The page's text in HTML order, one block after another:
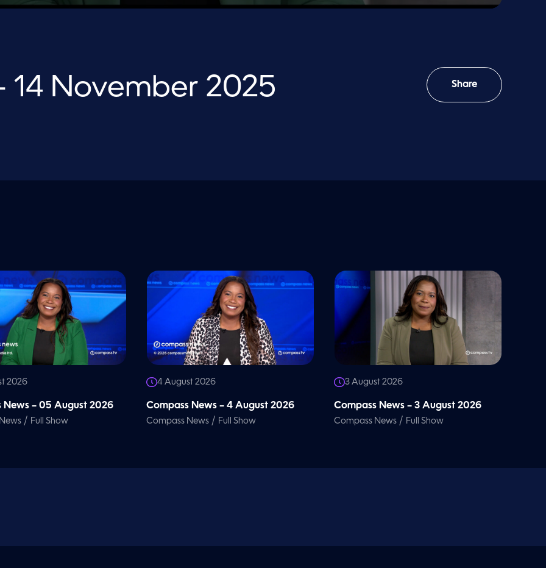
14 November 2025 Share
2026
News – 05 August 2026
/ Full Show
4 August 2026
Compass News – 4 August 2026
Compass News / Full Show
3 August 2026
Compass News – 3 August 2026
Compass News / Full Show